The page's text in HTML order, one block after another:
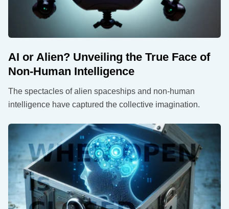
AI or Alien? Unveiling the True Face of
Non-Human Intelligence
The spectacles of alien spaceships and non-human
intelligence have captured the collective imagination.